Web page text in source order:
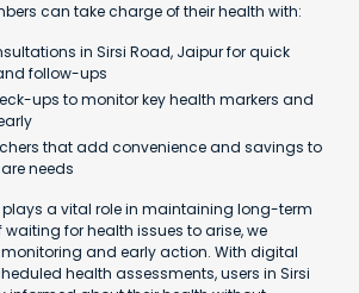
can take charge of their health with:
in Sirsi Road, Jaipur for quick
follow-ups
ups to monitor key health markers and
that add convenience and savings to
needs
plays a vital role in maintaining long-term
for health issues to arise, we
and early action. With digital
health assessments, users in Sirsi